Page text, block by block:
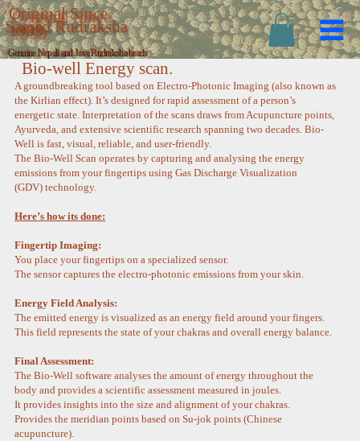
Original Since
1999
Sacred Rudraksha
Genuine Nepali and Java Rudraksha beads
Bio-well Energy scan.
A groundbreaking tool based on Electro-Photonic Imaging (also known as
the Kirlian effect). It’s designed for rapid assessment of a person’s
energetic state. Interpretation of the scans draws from Acupuncture points,
Ayurveda, and extensive scientific research spanning two decades. Bio-
Well is fast, visual, reliable, and user-friendly.
The Bio-Well Scan operates by capturing and analysing the energy
emissions from your fingertips using Gas Discharge Visualization
(GDV) technology.
Here’s how its done:
Fingertip Imaging:
You place your fingertips on a specialized sensor.
The sensor captures the electro-photonic emissions from your skin.
Energy Field Analysis:
The emitted energy is visualized as an energy field around your fingers.
This field represents the state of your chakras and overall energy balance.
Final Assessment:
The Bio-Well software analyses the amount of energy throughout the
body and provides a scientific assessment measured in joules.
It provides insights into the size and alignment of your chakras.
Provides the meridian points based on Su-jok points (Chinese
acupuncture).